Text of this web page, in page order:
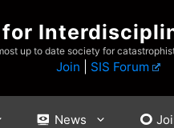
up to date society for
Join SIS Forum
News